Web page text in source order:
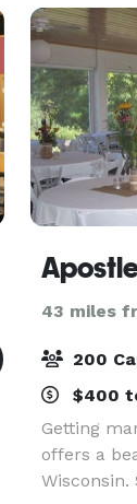
43 miles
200
$400
Getting
offers a
Wisconsin.